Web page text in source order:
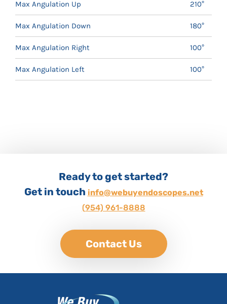
Max Angulation Up 210°
Max Angulation Down 180°
Max Angulation Right 100°
Max Angulation Left 100°
Ready to get started?
Get in touch info@webuyendoscopes.net
(954) 961-8888
Contact Us